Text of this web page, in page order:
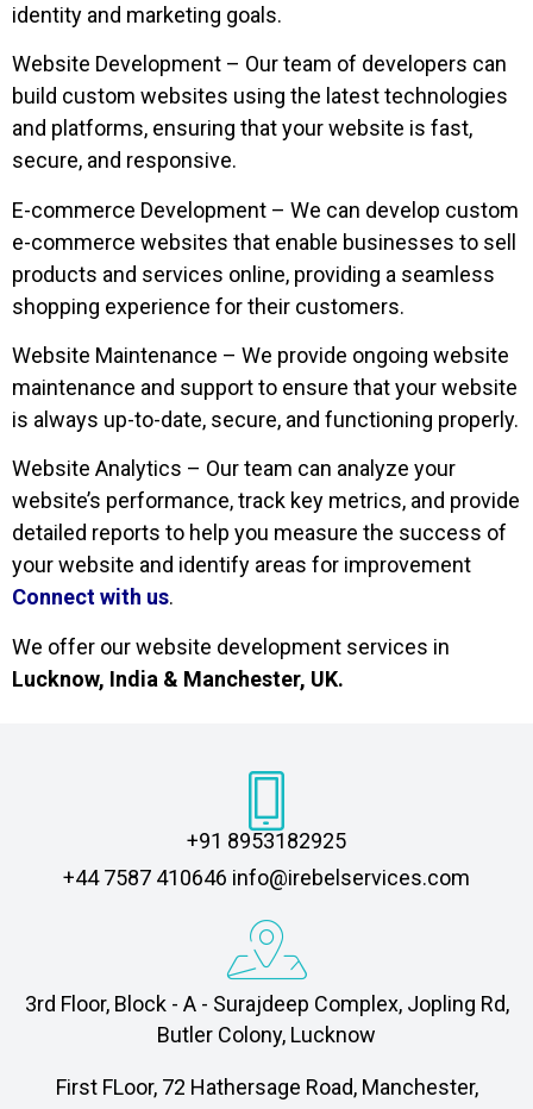
identity and marketing goals.
Website Development – Our team of developers can
build custom websites using the latest technologies
and platforms, ensuring that your website is fast,
secure, and responsive.
E-commerce Development – We can develop custom
e-commerce websites that enable businesses to sell
products and services online, providing a seamless
shopping experience for their customers.
Website Maintenance – We provide ongoing website
maintenance and support to ensure that your website
is always up-to-date, secure, and functioning properly.
Website Analytics – Our team can analyze your
website’s performance, track key metrics, and provide
detailed reports to help you measure the success of
your website and identify areas for improvement
Connect with us.
We offer our website development services in
Lucknow, India & Manchester, UK.
+91 8953182925
‎+44 7587 410646 info@irebelservices.com
3rd Floor, Block - A - Surajdeep Complex, Jopling Rd,
Butler Colony, Lucknow
First FLoor, 72 Hathersage Road, Manchester,